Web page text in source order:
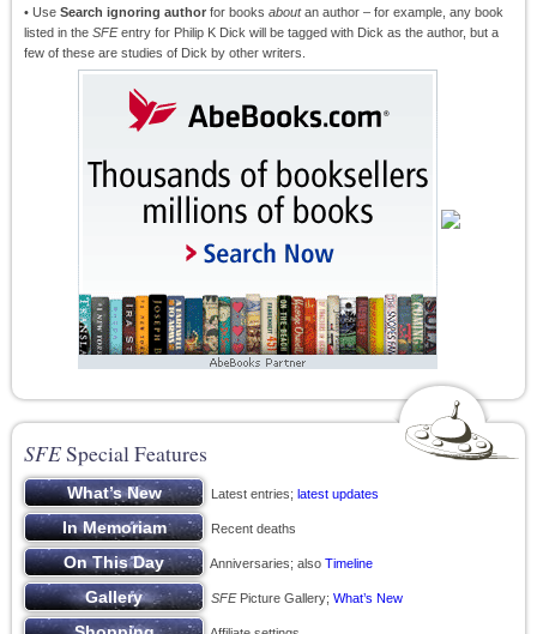
• Use Search ignoring author for books aboutan author – for example, any book
listed in the SFEentry for Philip K Dick will be tagged with Dick as the author, but a
few of these are studies of Dick by other writers.
SFESpecial Features
Latest entries; latest updates
Recent deaths
Anniversaries; also Timeline
SFEPicture Gallery; What’s New